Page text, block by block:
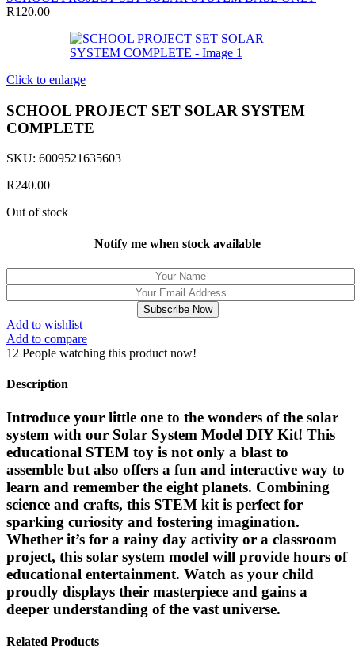
R120.00
Click to enlarge
SCHOOL PROJECT SET SOLAR SYSTEM
COMPLETE
SKU: 6009521635603
R240.00
Out of stock
Notify me when stock available
Subscribe Now
Add to wishlist
Add to compare
12 People watching this product now!
Description
Introduce your little one to the wonders of the solar
system with our Solar System Model DIY Kit! This
educational STEM toy is not only a blast to
assemble but also offers a fun and interactive way to
learn and remember the eight planets. Combining
science and crafts, this STEM kit is perfect for
sparking curiosity and fostering imagination.
Whether it’s for a rainy day activity or a classroom
project, this solar system model will provide hours of
educational entertainment. Watch as your child
proudly displays their masterpiece and gains a
deeper understanding of the vast universe.
Related Products